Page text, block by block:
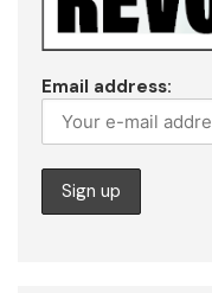
Email address: